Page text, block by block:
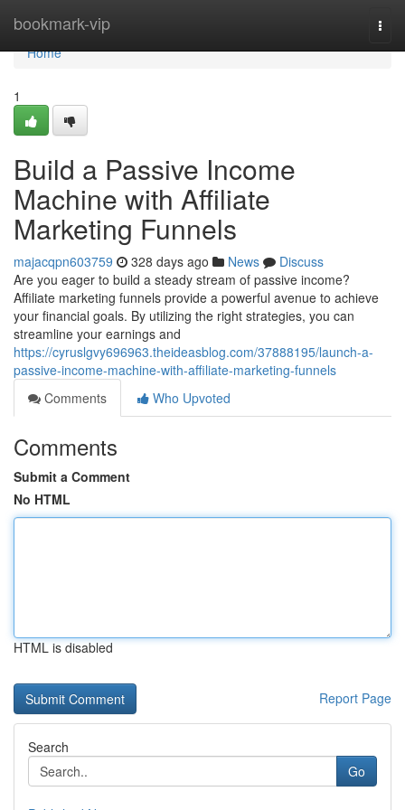
bookmark-vip
Home
Home
1
Build a Passive Income
Machine with Affiliate
Marketing Funnels
majacqpn603759 328 days ago News
Discuss
Are you eager to build a steady stream of passive income?
Affiliate marketing funnels provide a powerful avenue to achieve
your financial goals. By utilizing the right strategies, you can
streamline your earnings and
https://cyruslgvy696963.theideasblog.com/37888195/launch-a-
passive-income-machine-with-affiliate-marketing-funnels
Comments
Who Upvoted
Comments
Submit a Comment
No HTML
HTML is disabled
Report Page
Search
Go